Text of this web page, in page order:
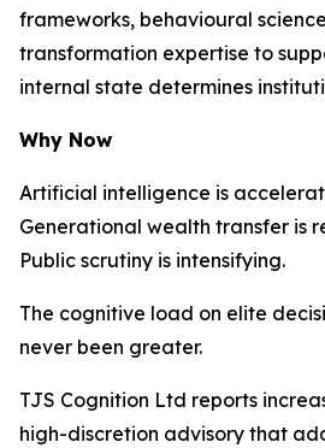
frameworks, behavioural
transformation expertise to
internal state determines
Why Now
Artificial intelligence is
Generational wealth transfer is
Public scrutiny is intensifying.
The cognitive load on elite
never been greater.
TJS Cognition Ltd reports
high-discretion advisory that